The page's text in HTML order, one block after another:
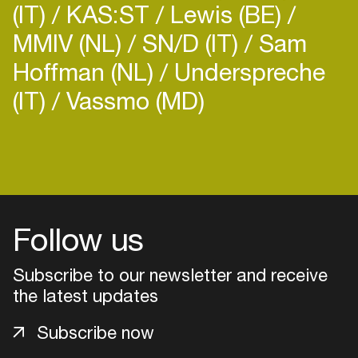
(IT) KAS:ST Lewis (BE)
MMIV (NL) SN/D (IT) Sam
Hoffman (NL) Underspreche
(IT) Vassmo (MD)
Follow us
Subscribe to our newsletter and receive
the latest updates
Subscribe now
venues
Easily discover more based on
your interests